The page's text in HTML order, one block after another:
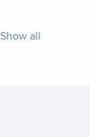
Show all